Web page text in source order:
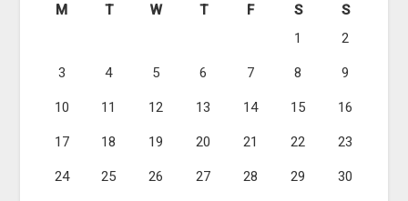
M T W T F S
S
1
2
3 4 5 6 7 8 9
10 11 12 13 14 15 16
17 18 19 20 21 22 23
24 25 26 27 28 29 30